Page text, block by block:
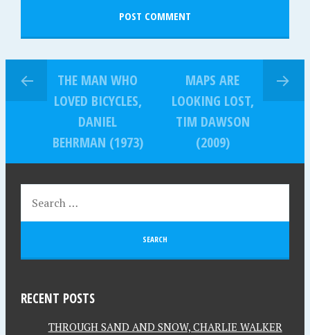
THE MAN WHO
LOVED BICYCLES,
DANIEL
BEHRMAN (1973)
MAPS ARE
LOOKING LOST,
TIM DAWSON
(2009)
RECENT POSTS
THROUGH SAND AND SNOW, CHARLIE WALKER